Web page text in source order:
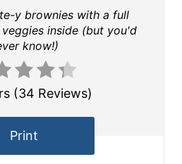
y brownies with a full
inside (but you'd
know!)
(34 Reviews)
Print